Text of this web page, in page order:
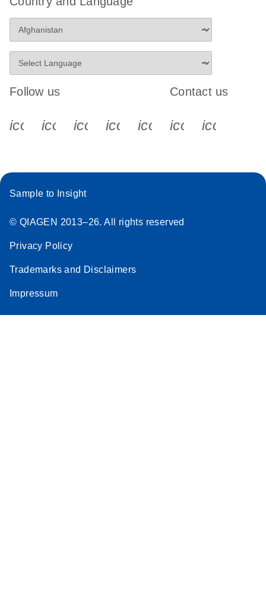
Follow us
icon_0340_cc_gen_x-s
icon_0066_linkedin-s
icon_0064_facebook-s
icon_0065_instagram-s
Contact us
Sample to Insight
© QIAGEN 2013–26. All rights reserved
Privacy Policy
Trademarks and Disclaimers
Impressum